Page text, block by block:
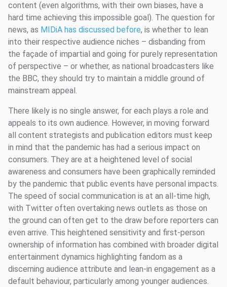
content (even algorithms, with their own biases, have a
hard time achieving this impossible goal). The question for
news, as MIDiA has discussed before, is whether to lean
into their respective audience niches – disbanding from
the façade of impartial and going for purely representation
of perspective – or whether, as national broadcasters like
the BBC, they should try to maintain a middle ground of
mainstream appeal.
There likely is no single answer, for each plays a role and
appeals to its own audience. However, in moving forward
all content strategists and publication editors must keep
in mind that the pandemic has had a serious impact on
consumers. They are at a heightened level of social
awareness and consumers have been graphically reminded
by the pandemic that public events have personal impacts.
The speed of social communication is at an all-time high,
with Twitter often overtaking news outlets as those on
the ground can often get to the draw before reporters can
even arrive. This heightened sensitivity and first-person
ownership of information has combined with broader digital
entertainment dynamics highlighting fandom as a
discerning audience attribute and lean-in engagement as a
default behaviour, particularly among younger audiences.